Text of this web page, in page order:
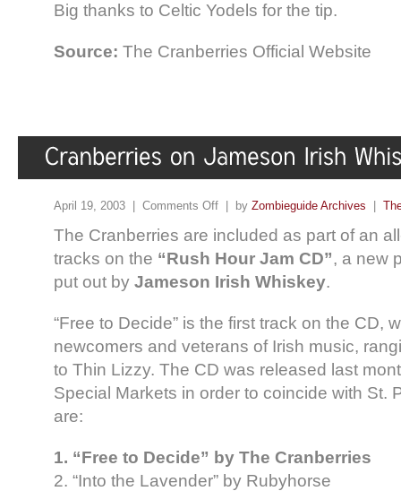
Big thanks to Celtic Yodels for the tip.
Source: The Cranberries Official Website
April 19, 2003 | Comments Off | by Zombieguide Archives |
The Cranberries are included as part of an
tracks on the “Rush Hour Jam CD”, a new
put out by Jameson Irish Whiskey.
“Free to Decide” is the first track on the CD,
newcomers and veterans of Irish music,
to Thin Lizzy. The CD was released last
Special Markets in order to coincide with St.
are:
1. “Free to Decide” by The Cranberries
2. “Into the Lavender” by Rubyhorse